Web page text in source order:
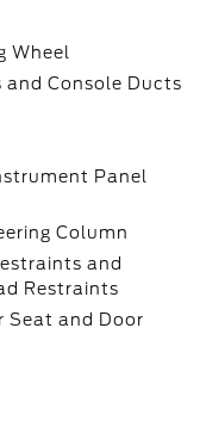
Wheel
and Console Ducts
Panel
Column
and
Restraints
Seat and Door